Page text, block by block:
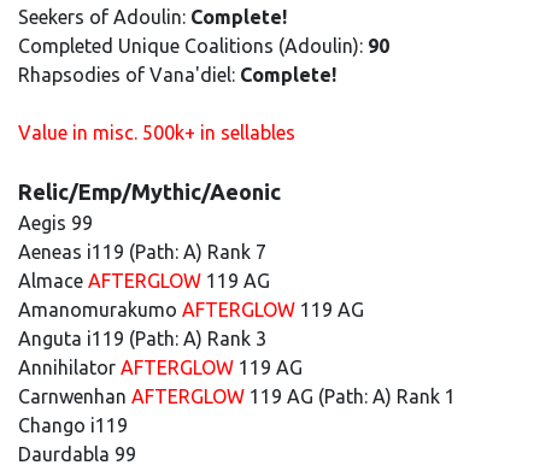
Seekers of Adoulin: Complete!
Completed Unique Coalitions (Adoulin): 90
Rhapsodies of Vana'diel: Complete!
Value in misc. 500k+ in sellables
Relic/Emp/Mythic/Aeonic
Aegis 99
Aeneas i119 (Path: A) Rank 7
Almace AFTERGLOW 119 AG
Amanomurakumo AFTERGLOW 119 AG
Anguta i119 (Path: A) Rank 3
Annihilator AFTERGLOW 119 AG
Carnwenhan AFTERGLOW 119 AG (Path: A) Rank 1
Chango i119
Daurdabla 99